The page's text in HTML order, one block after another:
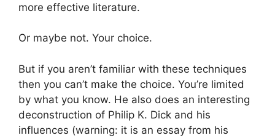
more effective literature.
Or maybe not. Your choice.
But if you aren’t familiar with these techniques
then you can’t make the choice. You’re limited
by what you know. He also does an interesting
deconstruction of Philip K. Dick and his
influences (warning: it is an essay from his